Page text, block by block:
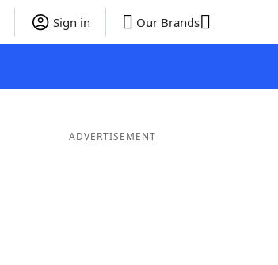
Sign in Our Brands
ADVERTISEMENT